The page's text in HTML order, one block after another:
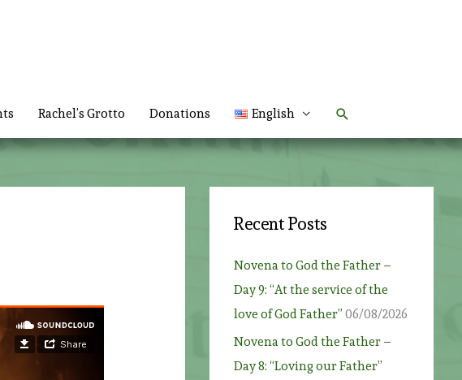
Rachel’s Grotto Donations English Search
Recent Posts
Novena to God the Father –
Day 9: “At the service of the
love of God Father” 06/08/2026
Novena to God the Father –
Day 8: “Loving our Father”